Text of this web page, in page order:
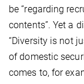
be “regarding
contents”. Yet a
“Diversity is not
of domestic
comes to, for